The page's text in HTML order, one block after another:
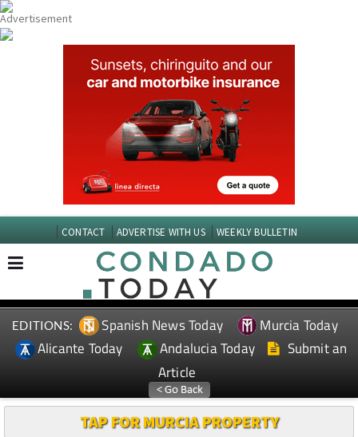
CONTACT ADVERTISE WITH US WEEKLY BULLETIN
EDITIONS: Spanish News Today
Murcia Today
Alicante Today
Andalucia Today
Submit an
Article
TAP FOR MURCIA PROPERTY